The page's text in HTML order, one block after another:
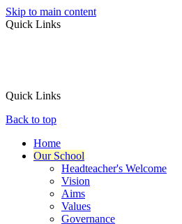
Skip to main content
Quick Links
Quick Links
Back to top
Home
Our School
Headteacher's Welcome
Vision
Aims
Values
Governance